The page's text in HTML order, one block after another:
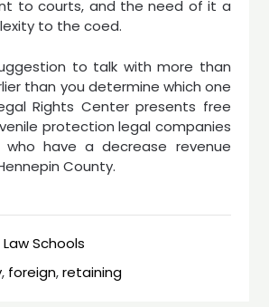
to courts, and the need of it a
to the coed.
to talk with more than
than you determine which one
Rights Center presents free
protection legal companies
who have a decrease revenue
County.
Schools
, foreign,retaining